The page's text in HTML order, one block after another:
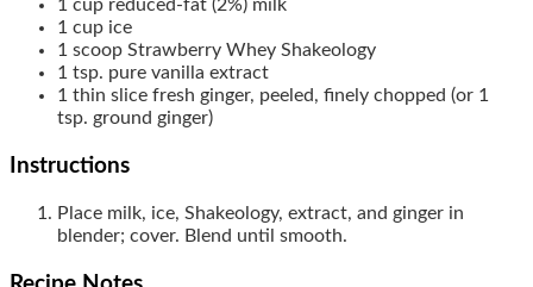
1 cup reduced-fat (2%) milk
1 cup ice
1 scoop Strawberry Whey Shakeology
1 tsp. pure vanilla extract
1 thin slice fresh ginger, peeled, finely chopped (or 1
tsp. ground ginger)
Instructions
Place milk, ice, Shakeology, extract, and ginger in
blender; cover. Blend until smooth.